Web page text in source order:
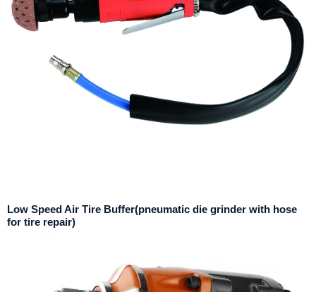
Low Speed Air Tire Buffer(pneumatic die grinder with hose
for tire repair)